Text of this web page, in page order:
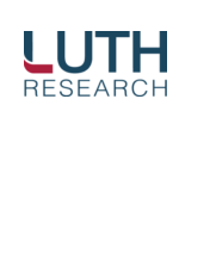
content